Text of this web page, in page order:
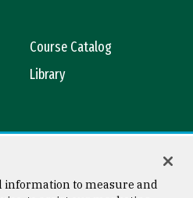
Course Catalog
Library
information to measure and